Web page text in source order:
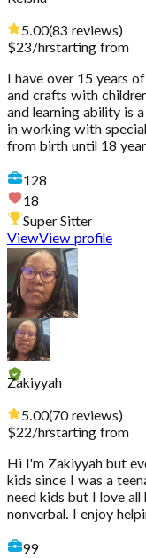
5.00(83 reviews)
$23/hrstarting from
I have over 15 years
and crafts with
and learning ability is
in working with
from birth until 18
128
18
Super Sitter
ViewView profile
Zakiyyah
5.00(70 reviews)
$22/hrstarting from
Hi I'm Zakiyyah but
kids since I was a
need kids but I love
nonverbal. I enjoy
99